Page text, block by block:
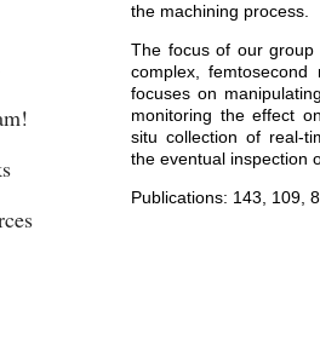
the machining process.
The focus of our
complex,
focuses on
monitoring the effect
situ collection of real-
the eventual inspection
Publications: 143, 109